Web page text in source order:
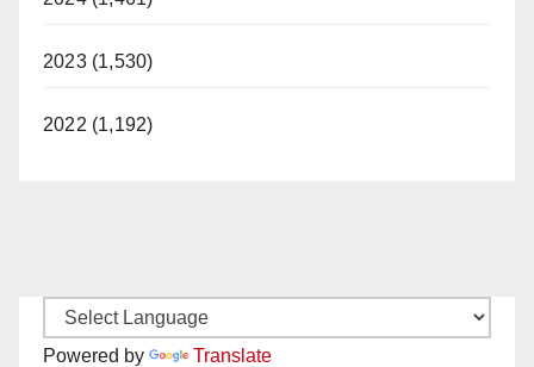
2023 (1,530)
2022 (1,192)
Powered by Translate